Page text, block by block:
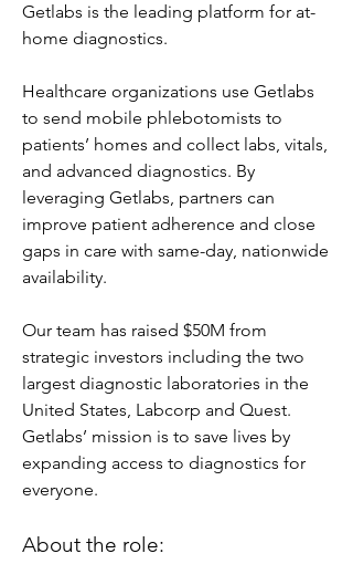
Getlabs is the leading platform for at-
home diagnostics.
Healthcare organizations use Getlabs
to send mobile phlebotomists to
patients’ homes and collect labs, vitals,
and advanced diagnostics. By
leveraging Getlabs, partners can
improve patient adherence and close
gaps in care with same-day, nationwide
availability.
Our team has raised $50M from
strategic investors including the two
largest diagnostic laboratories in the
United States, Labcorp and Quest.
Getlabs’ mission is to save lives by
expanding access to diagnostics for
everyone.
About the role: